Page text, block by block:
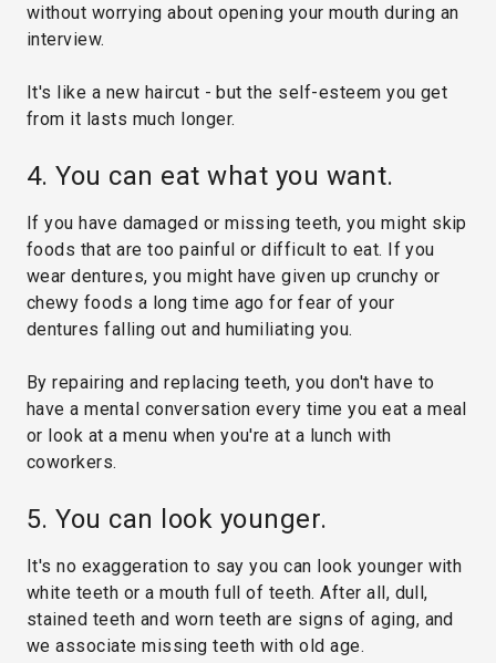
without worrying about opening your mouth during an
interview.
It's like a new haircut - but the self-esteem you get
from it lasts much longer.
4. You can eat what you want.
If you have damaged or missing teeth, you might skip
foods that are too painful or difficult to eat. If you
wear dentures, you might have given up crunchy or
chewy foods a long time ago for fear of your
dentures falling out and humiliating you.
By repairing and replacing teeth, you don't have to
have a mental conversation every time you eat a meal
or look at a menu when you're at a lunch with
coworkers.
5. You can look younger.
It's no exaggeration to say you can look younger with
white teeth or a mouth full of teeth. After all, dull,
stained teeth and worn teeth are signs of aging, and
we associate missing teeth with old age.